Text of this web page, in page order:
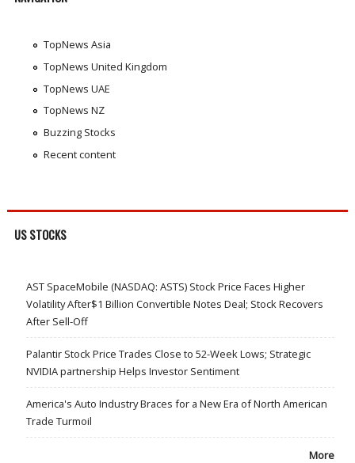
TopNews Asia
TopNews United Kingdom
TopNews UAE
TopNews NZ
Buzzing Stocks
Recent content
US STOCKS
AST SpaceMobile (NASDAQ: ASTS) Stock Price Faces Higher
Volatility After$1 Billion Convertible Notes Deal; Stock Recovers
After Sell-Off
Palantir Stock Price Trades Close to 52-Week Lows; Strategic
NVIDIA partnership Helps Investor Sentiment
America's Auto Industry Braces for a New Era of North American
Trade Turmoil
More